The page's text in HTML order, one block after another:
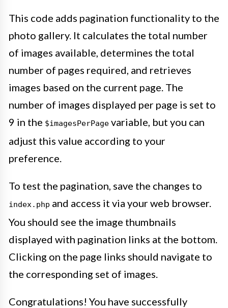
This code adds pagination functionality to the
photo gallery. It calculates the total number
of images available, determines the total
number of pages required, and retrieves
images based on the current page. The
number of images displayed per page is set to
9 in the $imagesPerPage variable, but you can
adjust this value according to your
preference.
To test the pagination, save the changes to
index.php and access it via your web browser.
You should see the image thumbnails
displayed with pagination links at the bottom.
Clicking on the page links should navigate to
the corresponding set of images.
Congratulations! You have successfully